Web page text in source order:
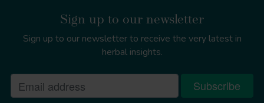
Sign up to our newsletter
Sign up to our newsletter to receive the very latest in
herbal insights.